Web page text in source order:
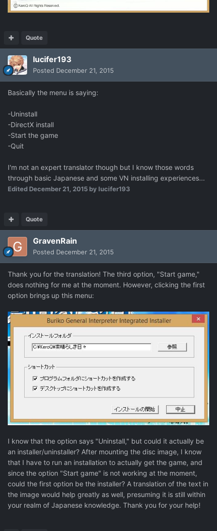
Quote
lucifer193
Posted December 21, 2015
Basically the menu is saying:
-Uninstall
-DirectX install
-Start the game
-Quit
I'm not an expert translator though but I know those words
through basic Japanese and some VN installing experiences...
Edited December 21, 2015 by lucifer193
Quote
GravenRain
Posted December 21, 2015
Thank you for the translation! The third option, "Start game,"
does nothing for me at the moment. However, clicking the first
option brings up this menu:
I know that the option says "Uninstall," but could it actually be
an installer/uninstaller? After mounting the disc image, I know
that I have to run an installation to actually get the game, and
since the option "Start game" is not working at the moment,
could the first option be the installer? A translation of the text in
the image would help greatly as well, presuming it is still within
your realm of Japanese knowledge. Thank you for your help!